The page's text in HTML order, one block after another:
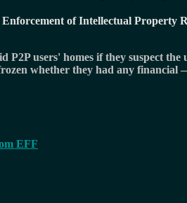
of Intellectual Property
users' homes if they suspect
whether they had any
EFF